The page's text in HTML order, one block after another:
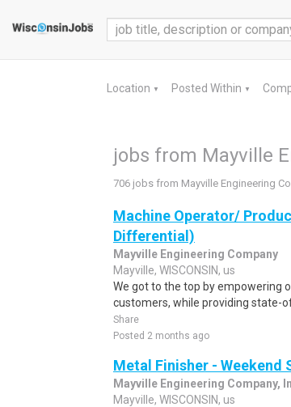
Location ▼ Posted Within ▼
jobs from Mayville
706 jobs from Mayville Engineering
Machine Operator/
Differential)
Mayville Engineering Company
Mayville, WISCONSIN, us
We got to the top by empowering
customers, while providing state-
Share
Posted 2 months ago
Metal Finisher - Weekend
Mayville Engineering Company,
Mayville, WISCONSIN, us